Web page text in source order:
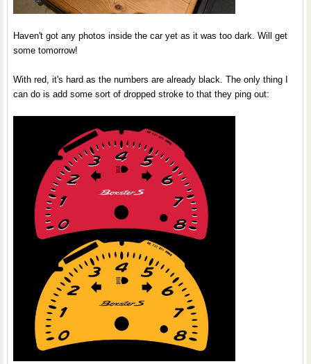
Haven't got any photos inside the car yet as it was too dark. Will get
some tomorrow!
With red, it's hard as the numbers are already black. The only thing I
can do is add some sort of dropped stroke to that they ping out: